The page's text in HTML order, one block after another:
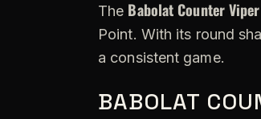
The Babolat Counter
Point. With its round
a consistent game.
BABOLAT